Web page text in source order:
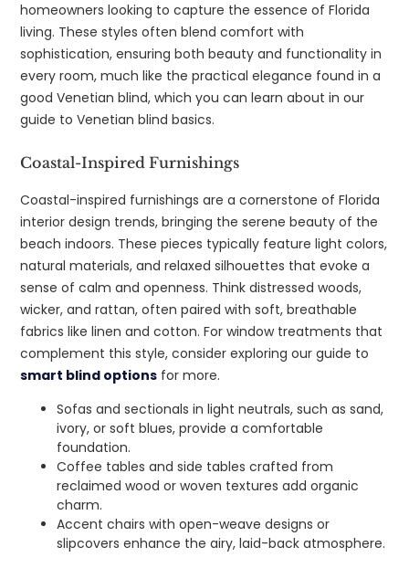
homeowners looking to capture the essence of Florida
living. These styles often blend comfort with
sophistication, ensuring both beauty and functionality in
every room, much like the practical elegance found in a
good Venetian blind, which you can learn about in our
guide to Venetian blind basics.
Coastal-Inspired Furnishings
Coastal-inspired furnishings are a cornerstone of Florida
interior design trends, bringing the serene beauty of the
beach indoors. These pieces typically feature light colors,
natural materials, and relaxed silhouettes that evoke a
sense of calm and openness. Think distressed woods,
wicker, and rattan, often paired with soft, breathable
fabrics like linen and cotton. For window treatments that
complement this style, consider exploring our guide to
smart blind options for more.
Sofas and sectionals in light neutrals, such as sand,
ivory, or soft blues, provide a comfortable
foundation.
Coffee tables and side tables crafted from
reclaimed wood or woven textures add organic
charm.
Accent chairs with open-weave designs or
slipcovers enhance the airy, laid-back atmosphere.